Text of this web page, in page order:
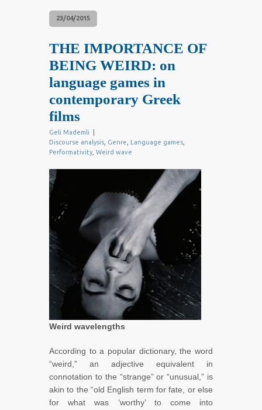
23/04/2015
THE IMPORTANCE OF
BEING WEIRD: on
language games in
contemporary Greek
films
Geli Mademli
Discourse analysis Genre Language games
Performativity Weird wave
Weird wavelengths
According to a popular dictionary, the word
“weird,” an adjective equivalent in
connotation to the “strange” or “unusual,” is
akin to the “old English term for fate, or else
for what was ‘worthy’ to come into